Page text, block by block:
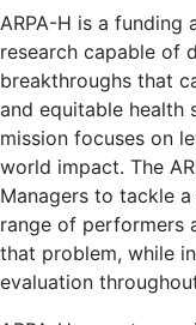
ARPA-H is a
research capable of
breakthroughs that
and equitable health
mission focuses on
world impact. The
Managers to tackle
range of performers
that problem, while
evaluation